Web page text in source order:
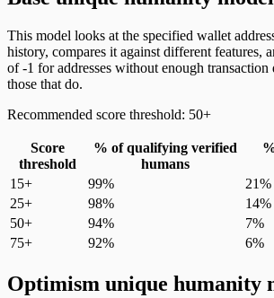
This model looks at the specified wallet
history, compares it against different features,
of -1 for addresses without enough
those that do.
Recommended score threshold: 50+
Score
threshold
% of qualifying verified
humans
15+
99%
21%
25+
98%
14%
50+
94%
7%
75+
92% 6%
Optimism unique humanity